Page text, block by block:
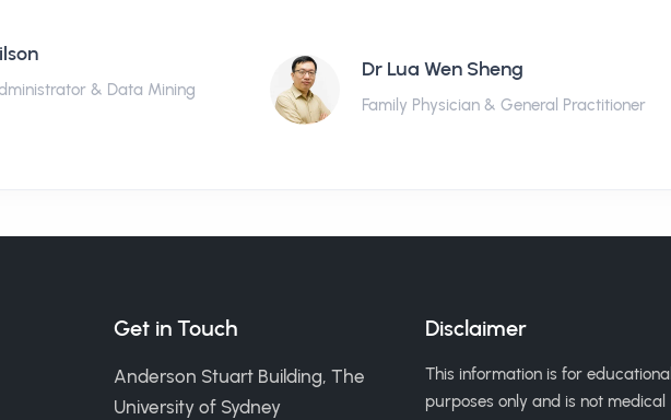
& Data Mining
Dr Lua Wen Sheng
Family Physician & General Practitioner
Get in Touch
Anderson Stuart Building, The
University of Sydney
Disclaimer
This information is for educational
purposes only and is not medical